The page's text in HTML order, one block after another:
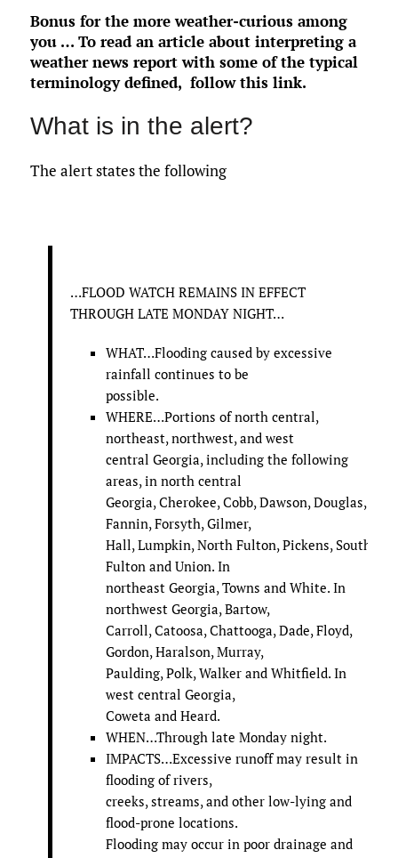
Bonus for the more weather-curious among
you … To read an article about interpreting a
weather news report with some of the typical
terminology defined, follow this link.
What is in the alert?
The alert states the following
…FLOOD WATCH REMAINS IN EFFECT
THROUGH LATE MONDAY NIGHT…
WHAT…Flooding caused by excessive
rainfall continues to be
possible.
WHERE…Portions of north central,
northeast, northwest, and west
central Georgia, including the following
areas, in north central
Georgia, Cherokee, Cobb, Dawson, Douglas,
Fannin, Forsyth, Gilmer,
Hall, Lumpkin, North Fulton, Pickens, South
Fulton and Union. In
northeast Georgia, Towns and White. In
northwest Georgia, Bartow,
Carroll, Catoosa, Chattooga, Dade, Floyd,
Gordon, Haralson, Murray,
Paulding, Polk, Walker and Whitfield. In
west central Georgia,
Coweta and Heard.
WHEN…Through late Monday night.
IMPACTS…Excessive runoff may result in
flooding of rivers,
creeks, streams, and other low-lying and
flood-prone locations.
Flooding may occur in poor drainage and